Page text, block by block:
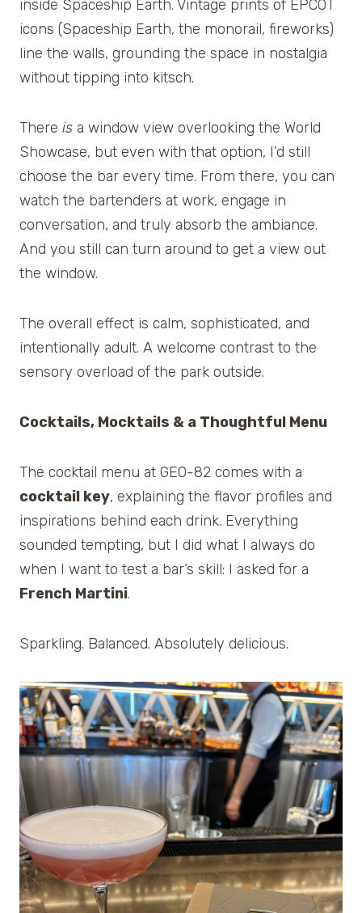
inside Spaceship Earth. Vintage prints of EPCOT
icons (Spaceship Earth, the monorail, fireworks)
line the walls, grounding the space in nostalgia
without tipping into kitsch.
There is a window view overlooking the World
Showcase, but even with that option, I’d still
choose the bar every time. From there, you can
watch the bartenders at work, engage in
conversation, and truly absorb the ambiance.
And you still can turn around to get a view out
the window.
The overall effect is calm, sophisticated, and
intentionally adult. A welcome contrast to the
sensory overload of the park outside.
Cocktails, Mocktails & a Thoughtful Menu
The cocktail menu at GEO-82 comes with a
cocktail key, explaining the flavor profiles and
inspirations behind each drink. Everything
sounded tempting, but I did what I always do
when I want to test a bar’s skill: I asked for a
French Martini.
Sparkling. Balanced. Absolutely delicious.